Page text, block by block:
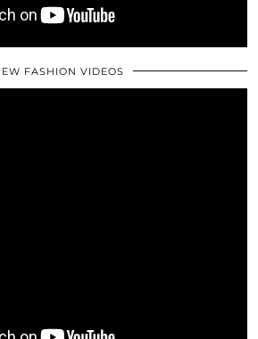
FASHION VIDEOS